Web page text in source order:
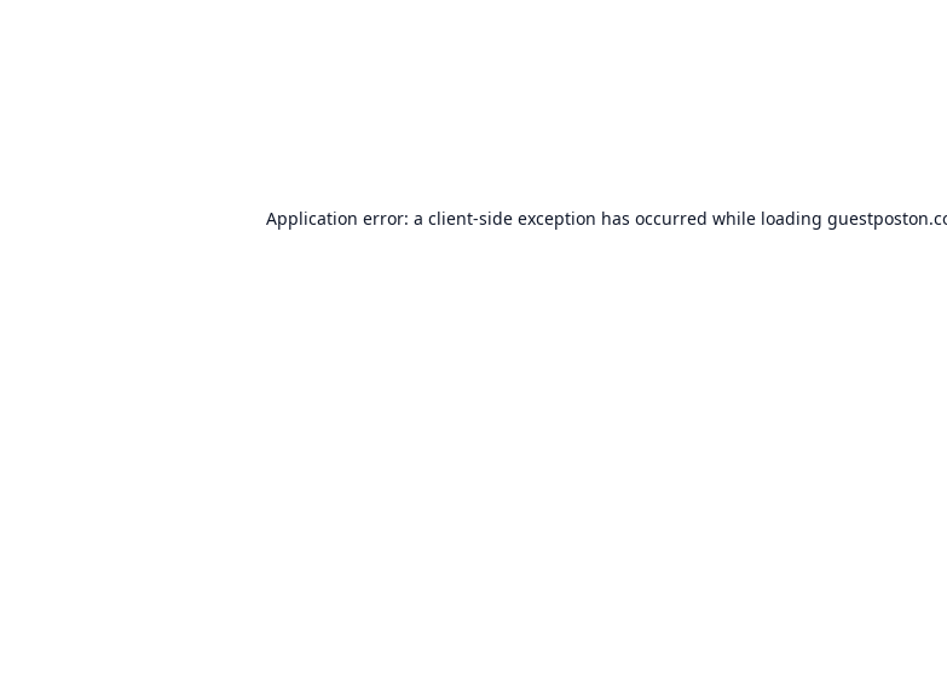
Application error: a client-side exception has occurred while loading